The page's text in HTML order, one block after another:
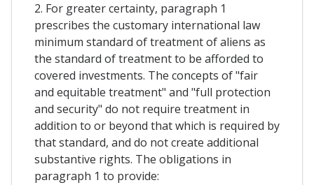
2. For greater certainty, paragraph 1
prescribes the customary international law
minimum standard of treatment of aliens as
the standard of treatment to be afforded to
covered investments. The concepts of "fair
and equitable treatment" and "full protection
and security" do not require treatment in
addition to or beyond that which is required by
that standard, and do not create additional
substantive rights. The obligations in
paragraph 1 to provide: